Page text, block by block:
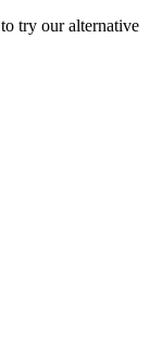
to try our alternative